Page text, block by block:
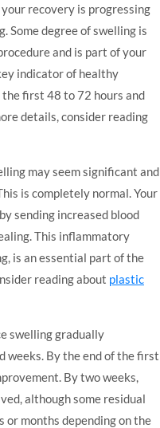
recovery is progressing
Some degree of swelling is
and is part of your
indicator of healthy
first 48 to 72 hours and
details, consider reading
may seem significant and
is completely normal. Your
sending increased blood
This inflammatory
is an essential part of the
reading about plastic
swelling gradually
weeks. By the end of the first
By two weeks,
although some residual
months depending on the